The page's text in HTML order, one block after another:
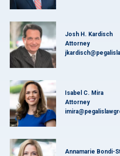
Josh H. Kardisch
Attorney
Isabel C. Mira
Attorney
Annamarie Bondi-